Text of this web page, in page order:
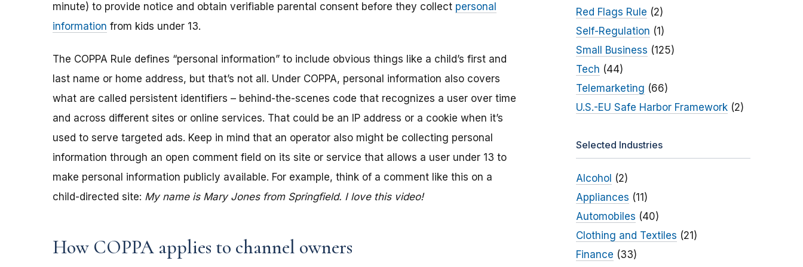
minute) to provide notice and obtain verifiable parental consent before they collect personal
information from kids under 13.
The COPPA Rule defines “personal information” to include obvious things like a child’s first and
last name or home address, but that’s not all. Under COPPA, personal information also covers
what are called persistent identifiers – behind-the-scenes code that recognizes a user over time
and across different sites or online services. That could be an IP address or a cookie when it’s
used to serve targeted ads. Keep in mind that an operator also might be collecting personal
information through an open comment field on its site or service that allows a user under 13 to
make personal information publicly available. For example, think of a comment like this on a
child-directed site: My name is Mary Jones from Springfield. I love this video!
How COPPA applies to channel owners
Red Flags Rule (2)
Self-Regulation (1)
Small Business (125)
Tech (44)
Telemarketing (66)
U.S.-EU Safe Harbor Framework(2)
Selected Industries
Alcohol (2)
Appliances (11)
Automobiles (40)
Clothing and Textiles (21)
Finance (33)